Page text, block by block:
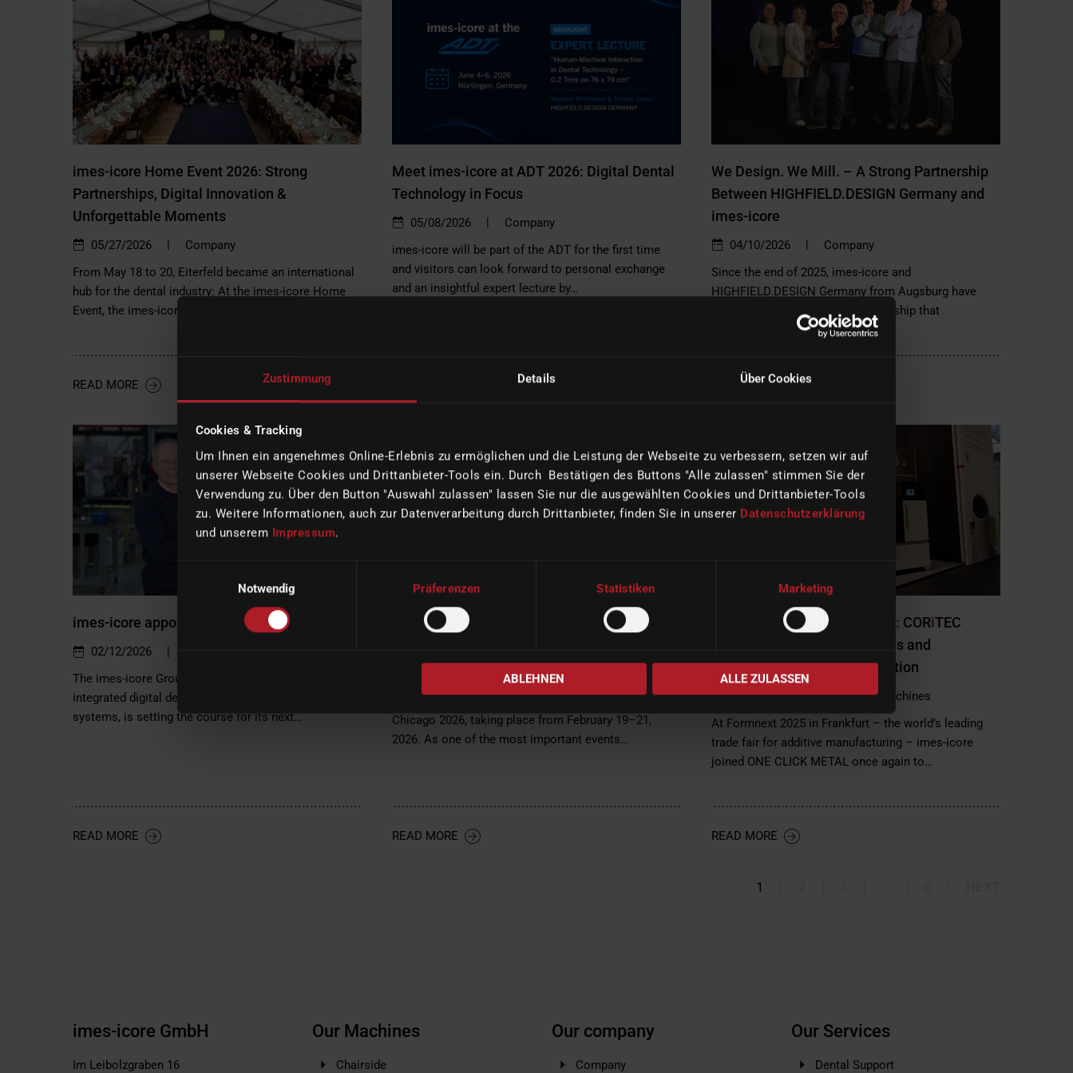
Zustimmung Details Über Cookies
Cookies & Tracking
Um Ihnen ein angenehmes Online-Erlebnis zu ermöglichen und die Leistung der Webseite zu verbessern, setzen wir auf
unserer Webseite Cookies und Drittanbieter-Tools ein. Durch Bestätigen des Buttons "Alle zulassen" stimmen Sie der
Verwendung zu. Über den Button "Auswahl zulassen" lassen Sie nur die ausgewählten Cookies und Drittanbieter-Tools
zu. Weitere Informationen, auch zur Datenverarbeitung durch Drittanbieter, finden Sie in unserer Datenschutzerklärung
und unserem Impressum.
Notwendig
Präferenzen Statistiken Marketing
ABLEHNEN ALLE ZULASSEN
imes-icore Home Event 2026: Strong
Partnerships, Digital Innovation &
Unforgettable Moments
05/27/2026
Company
From May 18 to 20, Eiterfeld became an international
hub for the dental industry: At the imes-icore Home
Event, the imes-icore Group…
READ MORE
Meet imes-icore at ADT 2026: Digital Dental
Technology in Focus
05/08/2026
Company
imes-icore will be part of the ADT for the first time
and visitors can look forward to personal exchange
and an insightful expert lecture by…
We Design. We Mill. – A Strong Partnership
Between HIGHFIELD.DESIGN Germany and
imes-icore
04/10/2026
Company
Since the end of 2025, imes-icore and
HIGHFIELD.DESIGN Germany from Augsburg have
been working together in a partnership that
READ MORE
imes-icore appoints Sabine Bois as new CEO
02/12/2026 |
The imes-icore Group, a leading global provider of
integrated digital dental CAD/CAM production
systems, is setting the course for its next…
READ MORE
imes-icore attending LMT LAB DAY Chicago
Company
Chicago 2026, taking place from February 19–21,
2026. As one of the most important events…
READ MORE
imes-icore at Formnext 2025: CORiTEC
Mythos Reaches Award Finals and
Demonstrates Hybrid Innovation
12/02/2025 |
Company, Machines
At Formnext 2025 in Frankfurt – the world’s leading
trade fair for additive manufacturing – imes-icore
joined ONE CLICK METAL once again to…
READ MORE
1
imes-icore GmbH
Im Leibolzgraben 16
Our Machines
Chairside
Our company
Company
Our Services
Dental Support